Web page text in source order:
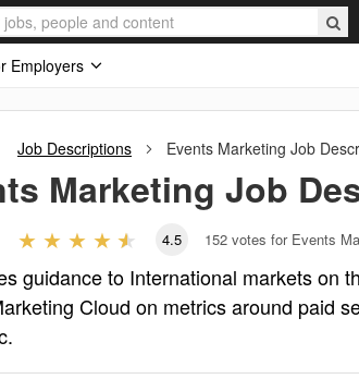
Employers
Job Descriptions Events Marketing Job
Marketing Job
4.5 152 votes for Events
guidance to International markets on
Cloud on metrics around paid